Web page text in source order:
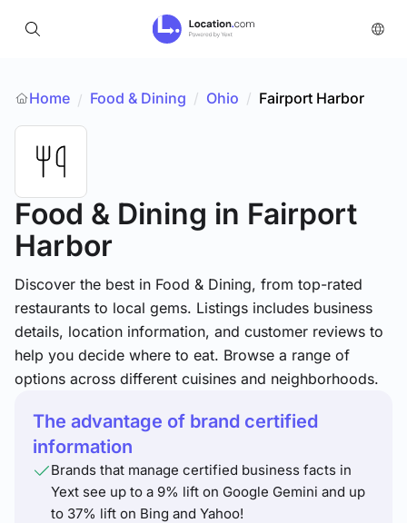
Home / Food & Dining / Ohio / Fairport Harbor
Food & Dining in Fairport
Harbor
Discover the best in Food & Dining, from top-rated
restaurants to local gems. Listings includes business
details, location information, and customer reviews to
help you decide where to eat. Browse a range of
options across different cuisines and neighborhoods.
The advantage of brand certified
information
Brands that manage certified business facts in
Yext see up to a 9% lift on Google Gemini and up
to 37% lift on Bing and Yahoo!